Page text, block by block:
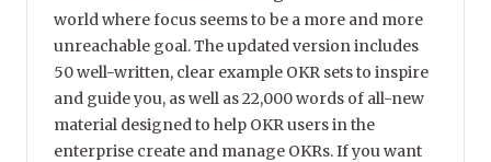
world where focus seems to be a more and more
unreachable goal. The updated version includes
50 well-written, clear example OKR sets to inspire
and guide you, as well as 22,000 words of all-new
material designed to help OKR users in the
enterprise create and manage OKRs. If you want